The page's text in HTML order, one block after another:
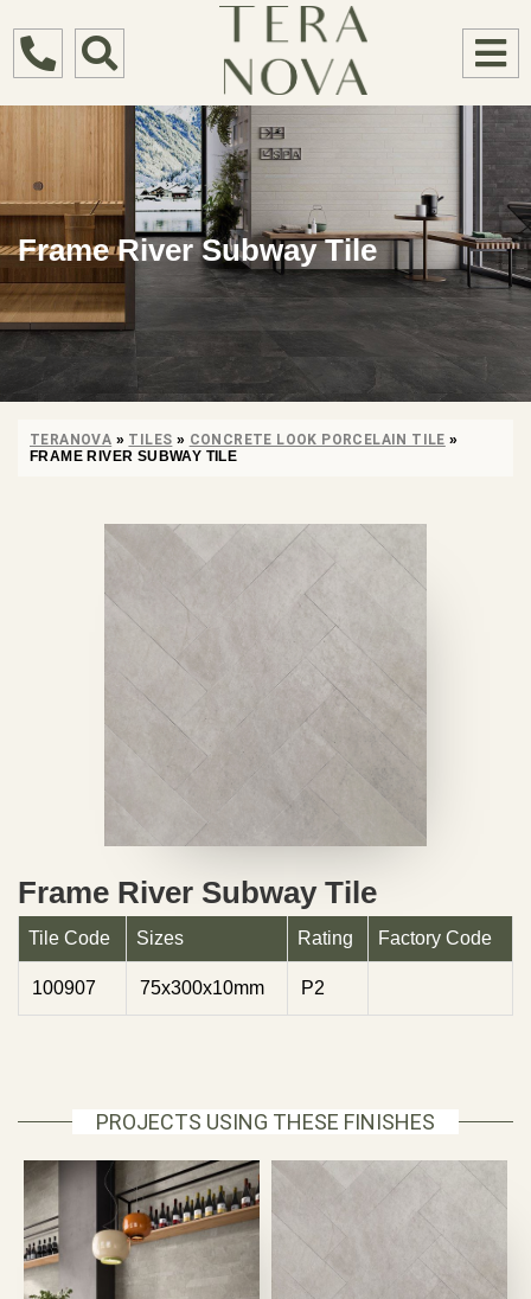
Frame River Subway Tile
TERANOVA » TILES » CONCRETE LOOK PORCELAIN TILE »
FRAME RIVER SUBWAY TILE
Frame River Subway Tile
Tile Code Sizes Rating Factory Code
100907 75x300x10mm P2
PROJECTS USING THESE FINISHES